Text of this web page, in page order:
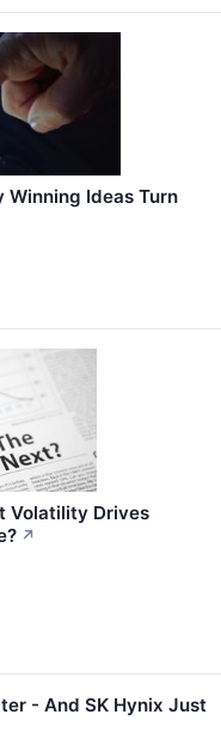
Winning Ideas Turn
Volatility Drives
↗
- And SK Hynix Just